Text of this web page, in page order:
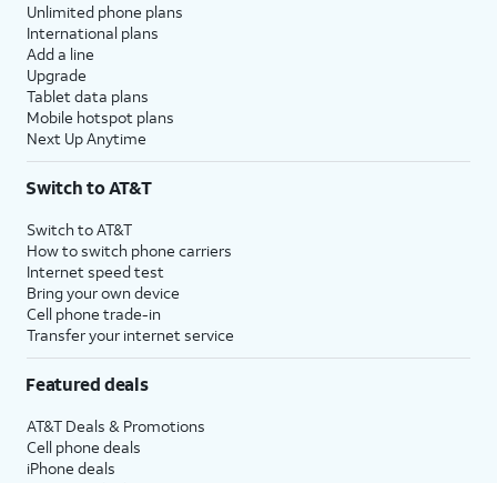
Unlimited phone plans
International plans
Add a line
Upgrade
Tablet data plans
Mobile hotspot plans
Next Up Anytime
Switch to AT&T
Switch to AT&T
How to switch phone carriers
Internet speed test
Bring your own device
Cell phone trade-in
Transfer your internet service
Featured deals
AT&T Deals & Promotions
Cell phone deals
iPhone deals